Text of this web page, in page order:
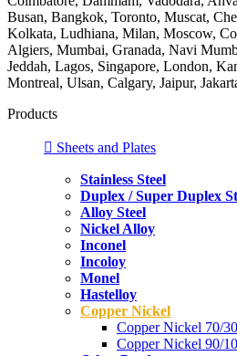
Busan, Bangkok, Toronto, Muscat,
Kolkata, Ludhiana, Milan, Moscow,
Algiers, Mumbai, Granada, Navi
Jeddah, Lagos, Singapore, London,
Montreal, Ulsan, Calgary, Jaipur,
Products
Sheets and Plates
Stainless Steel
Duplex / Super Duplex
Alloy Steel
Nickel Alloy
Inconel
Incoloy
Monel
Hastelloy
Copper Nickel
Copper Nickel 70/
Copper Nickel 90/